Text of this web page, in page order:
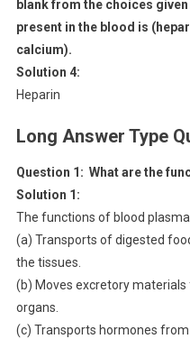
blank from the choices
present in the blood is
calcium).
Solution 4:
Heparin
Long Answer Type
Question 1: What are the
Solution 1:
The functions of blood
(a) Transports of digested
the tissues.
(b) Moves excretory
organs.
(c) Transports hormones